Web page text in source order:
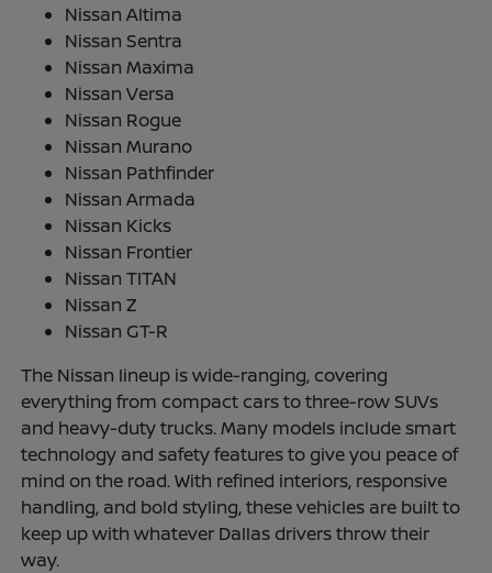
Nissan Altima
Nissan Sentra
Nissan Maxima
Nissan Versa
Nissan Rogue
Nissan Murano
Nissan Pathfinder
Nissan Armada
Nissan Kicks
Nissan Frontier
Nissan TITAN
Nissan Z
Nissan GT-R
The Nissan lineup is wide-ranging, covering
everything from compact cars to three-row SUVs
and heavy-duty trucks. Many models include smart
technology and safety features to give you peace of
mind on the road. With refined interiors, responsive
handling, and bold styling, these vehicles are built to
keep up with whatever Dallas drivers throw their
way.